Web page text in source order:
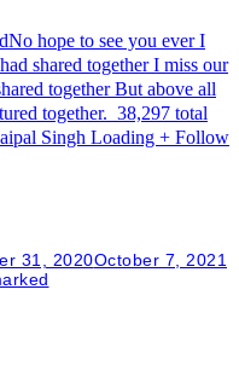
hope to see you ever I
shared together I miss our
together But above all
together. 38,297 total
Singh Loading + Follow
31, 2020October 7, 2021